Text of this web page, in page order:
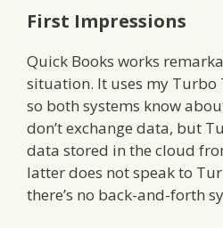
First Impressions
Quick Books works
situation. It uses my Turbo
so both systems know
don’t exchange data, but
data stored in the cloud
latter does not speak to
there’s no back-and-forth